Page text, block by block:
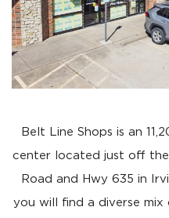
Belt Line Shops is an
center located just off
Road and Hwy 635 in
you will find a diverse